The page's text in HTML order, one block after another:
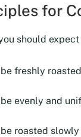
for
should
freshly roasted
evenly and
roasted